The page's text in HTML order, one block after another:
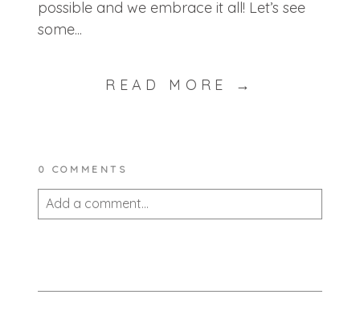
possible and we embrace it all! Let’s see
some...
READ MORE →
0 COMMENTS
Add a comment...